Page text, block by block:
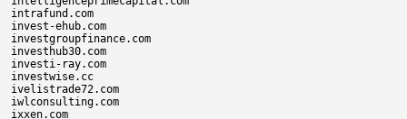
intrafund.com
invest-ehub.com
investgroupfinance.com
investhub30.com
investi-ray.com
investwise.cc
ivelistrade72.com
iwlconsulting.com
ixxen.com